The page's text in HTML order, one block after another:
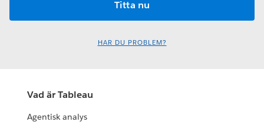
HAR DU PROBLEM?
Vad är Tableau
Agentisk analys